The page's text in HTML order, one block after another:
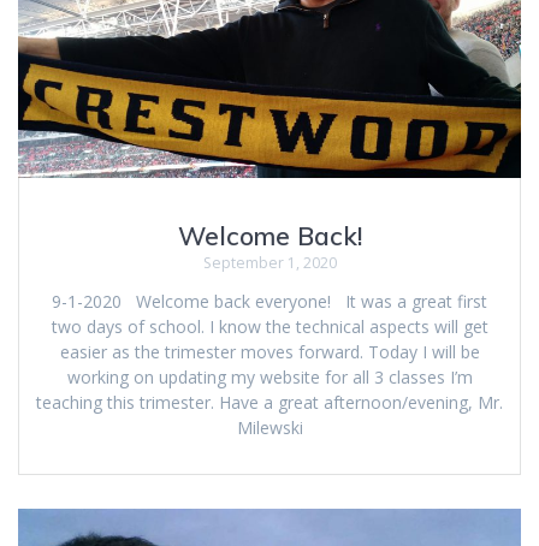
Welcome Back!
September 1, 2020
9-1-2020 Welcome back everyone! It was a great first
two days of school. I know the technical aspects will get
easier as the trimester moves forward. Today I will be
working on updating my website for all 3 classes I’m
teaching this trimester. Have a great afternoon/evening, Mr.
Milewski